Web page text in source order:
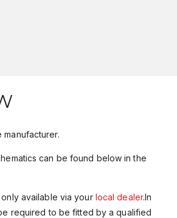
manufacturer.
can be found below in the
available via your local dealer.In
required to be fitted by a qualified